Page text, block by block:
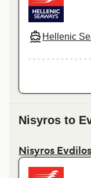
Hellenic
Nisyros to
Nisyros